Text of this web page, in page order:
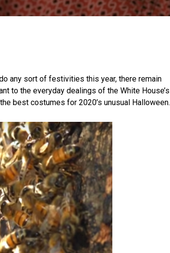
any sort of festivities this year, there remain
to the everyday dealings of the White House’s
best costumes for 2020’s unusual Halloween.